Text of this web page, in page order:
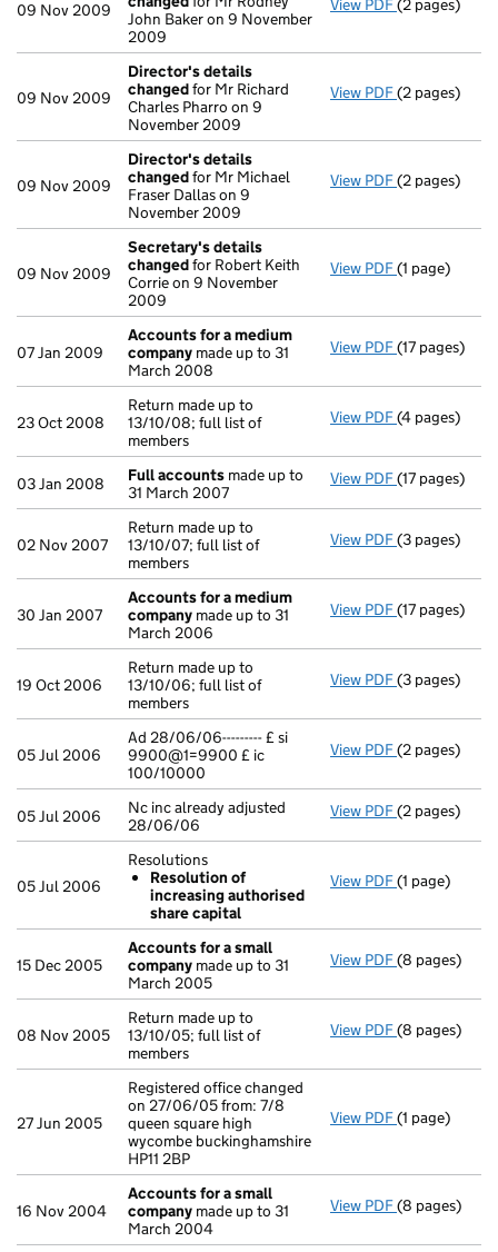
09 Nov 2009
John Baker on 9 November
2009
View PDF Director's
(2 pages)
09 Nov 2009
Director's details
changedfor Mr Richard
Charles Pharro on 9
November 2009
View PDF Director's
(2 pages)
09 Nov 2009
Director's details
changedfor Mr Michael
Fraser Dallas on 9
November 2009
View PDF Director's
(2 pages)
09 Nov 2009
Secretary's details
changedfor Robert Keith
Corrie on 9 November
2009
View PDF Secretary's
(1 page)
07 Jan 2009
Accounts for a medium
company made up to 31
March 2008
View PDF Accounts for
(17 pages)
23 Oct 2008
Return made up to
13/10/08; full list of
members
View PDF Return made
(4 pages)
03 Jan 2008 Full accounts made up to
31 March 2007
View PDF Full
(17 pages)
02 Nov 2007
Return made up to
13/10/07; full list of
members
View PDF Return made
(3 pages)
30 Jan 2007
Accounts for a medium
company made up to 31
March 2006
View PDF Accounts for
(17 pages)
19 Oct 2006
Return made up to
13/10/06; full list of
members
View PDF Return made
(3 pages)
05 Jul 2006
Ad 28/06/06--------- £ si
9900@1=9900 £ ic
100/10000
View PDF Ad 28/06/
(2 pages)
05 Jul 2006
Nc inc already adjusted
28/06/06
View PDF Nc inc
(2 pages)
05 Jul 2006
Resolutions
Resolution of
increasing authorised
share capital
View PDF Resolutions
(1 page)
15 Dec 2005
Accounts for a small
company made up to 31
March 2005
View PDF Accounts for
(8 pages)
08 Nov 2005
Return made up to
13/10/05; full list of
members
View PDF Return made
(8 pages)
27 Jun 2005
Registered office changed
on 27/06/05 from: 7/8
queen square high
wycombe buckinghamshire
HP11 2BP
View PDF Registered
(1 page)
16 Nov 2004
Accounts for a small
company made up to 31
March 2004
View PDF Accounts for
(8 pages)